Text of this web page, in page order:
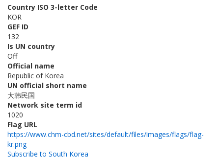
Country ISO 3-letter Code
KOR
GEF ID
132
Is UN country
Off
Official name
Republic of Korea
UN official short name
大韩民国
Network site term id
1020
Flag URL
https://www.chm-cbd.net/sites/default/files/images/flags/flag-
kr.png
Subscribe to South Korea